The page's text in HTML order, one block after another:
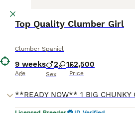
Read our
Top Quality Clumber Girl
Clumber Spaniel
9 weeks
Age
2 1
Sex
£2,500
Price